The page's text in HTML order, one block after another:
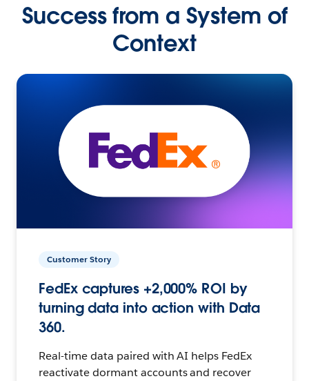
Success from a System of
Context
Customer Story
FedEx captures +2,000% ROI by
turning data into action with Data
360.
Real-time data paired with AI helps FedEx
reactivate dormant accounts and recover